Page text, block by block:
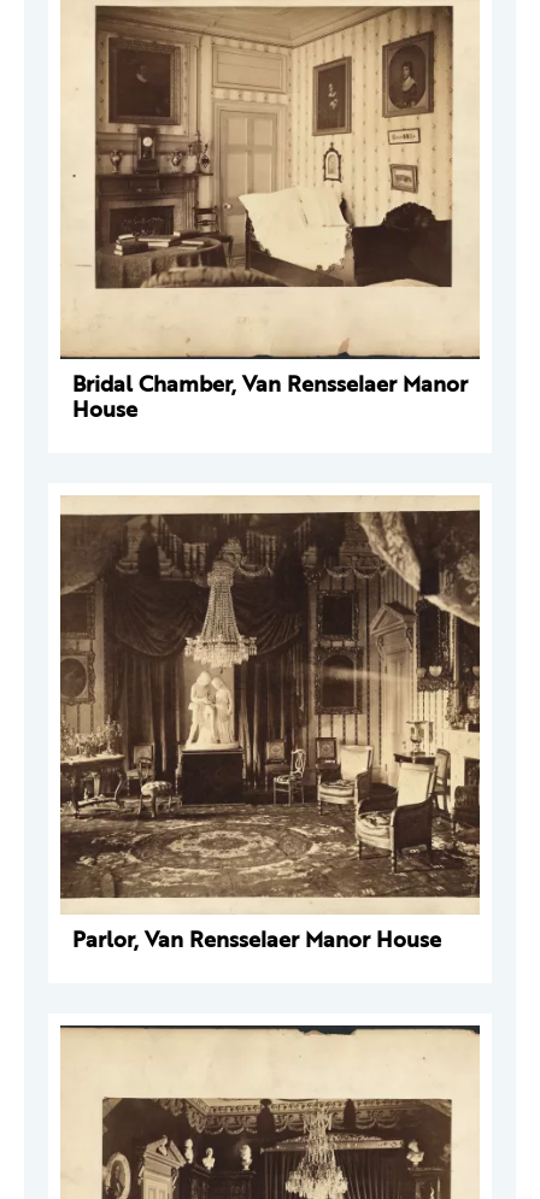
Bridal Chamber, Van Rensselaer Manor
House
Parlor, Van Rensselaer Manor House